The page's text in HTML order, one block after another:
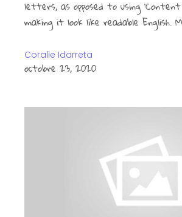
letters, as opposed to using
making it look like readable English.
Coralie Idarreta
octobre 23, 2020